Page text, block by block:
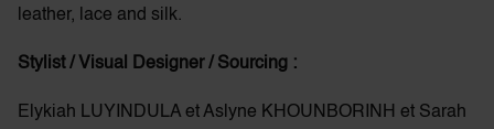
leather,
lace and silk.
Stylist / Visual Designer / Sourcing :
Elykiah LUYINDULA et Aslyne KHOUNBORINH et Sarah